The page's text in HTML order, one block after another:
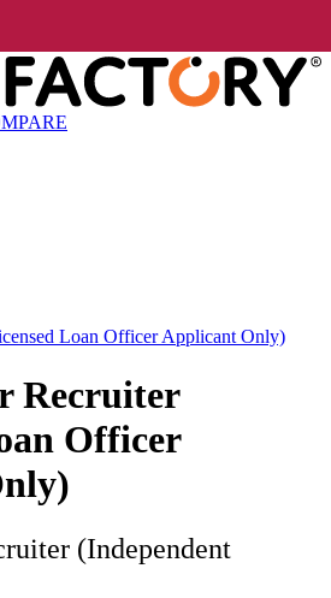
Loan Officer Applicant Only)
Recruiter
Officer
(Independent